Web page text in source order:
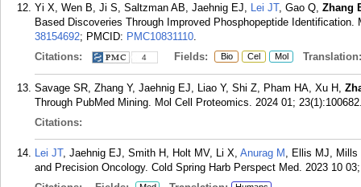
Yi X, Wen B, Ji S, Saltzman AB, Jaehnig EJ, Lei JT, Gao Q, Zhang
Based Discoveries Through Improved Phosphopeptide
38154692; PMCID: PMC10831110.
Citations:
4 Fields: Bio Cel Mol Translation:
Savage SR, Zhang Y, Jaehnig EJ, Liao Y, Shi Z, Pham HA, Xu H,
Through PubMed Mining. Mol Cell Proteomics. 2024 01;
Citations:
Lei JT, Jaehnig EJ, Smith H, Holt MV, Li X, Anurag M , Ellis MJ,
and Precision Oncology. Cold Spring Harb Perspect Med. 2023 10